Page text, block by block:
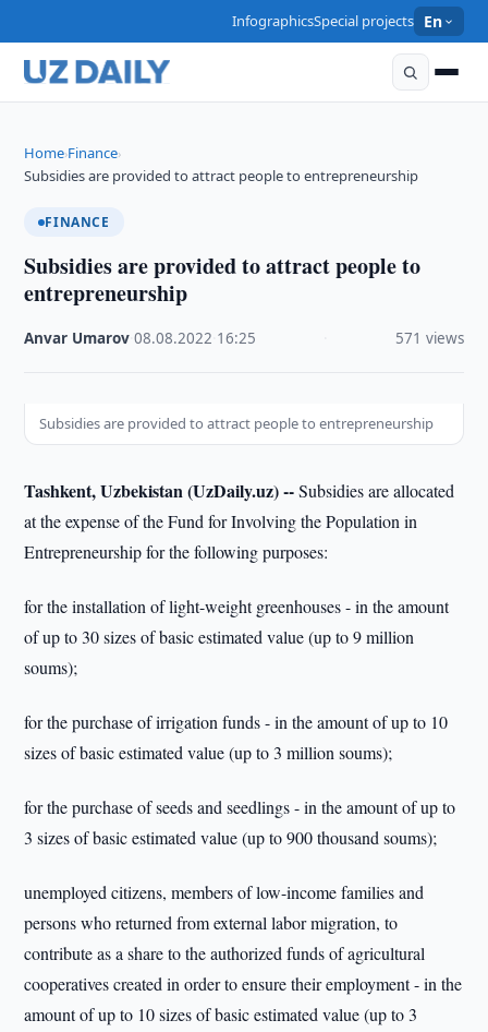
InfographicsSpecial projects En
Home›Finance›
Subsidies are provided to attract people to entrepreneurship
FINANCE
Subsidies are provided to attract people to
entrepreneurship
Anvar Umarov ·08.08.2022 16:25 571 views
Subsidies are provided to attract people to entrepreneurship
Tashkent, Uzbekistan (UzDaily.uz) --Subsidies are allocated
at the expense of the Fund for Involving the Population in
Entrepreneurship for the following purposes:
for the installation of light-weight greenhouses - in the amount
of up to 30 sizes of basic estimated value (up to 9 million
soums);
for the purchase of irrigation funds - in the amount of up to 10
sizes of basic estimated value (up to 3 million soums);
for the purchase of seeds and seedlings - in the amount of up to
3 sizes of basic estimated value (up to 900 thousand soums);
unemployed citizens, members of low-income families and
persons who returned from external labor migration, to
contribute as a share to the authorized funds of agricultural
cooperatives created in order to ensure their employment - in the
amount of up to 10 sizes of basic estimated value (up to 3